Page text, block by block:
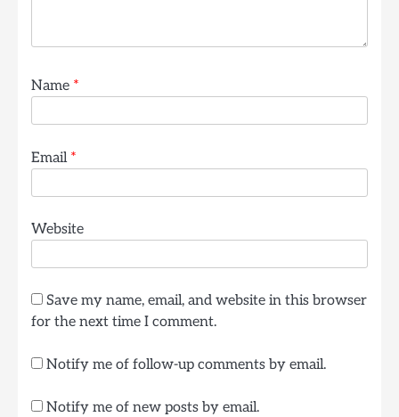
Name *
Email *
Website
Save my name, email, and website in this browser
for the next time I comment.
Notify me of follow-up comments by email.
Notify me of new posts by email.